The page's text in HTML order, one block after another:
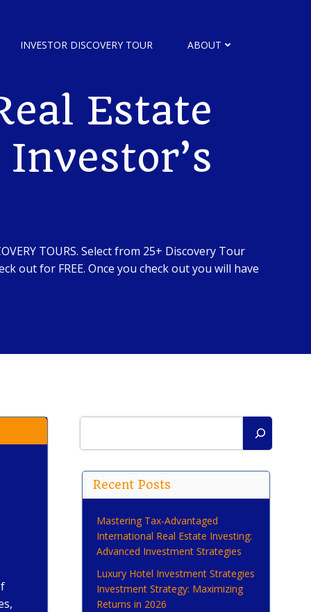
INVESTOR DISCOVERY TOUR ABOUT
Estate
TOURS. Select from 25+ Discovery Tour
out for FREE. Once you check out you will have
Search
Recent Posts
Mastering Tax-Advantaged
International Real Estate Investing:
Advanced Investment Strategies
Luxury Hotel Investment Strategies
Investment Strategy: Maximizing
Returns in 2026